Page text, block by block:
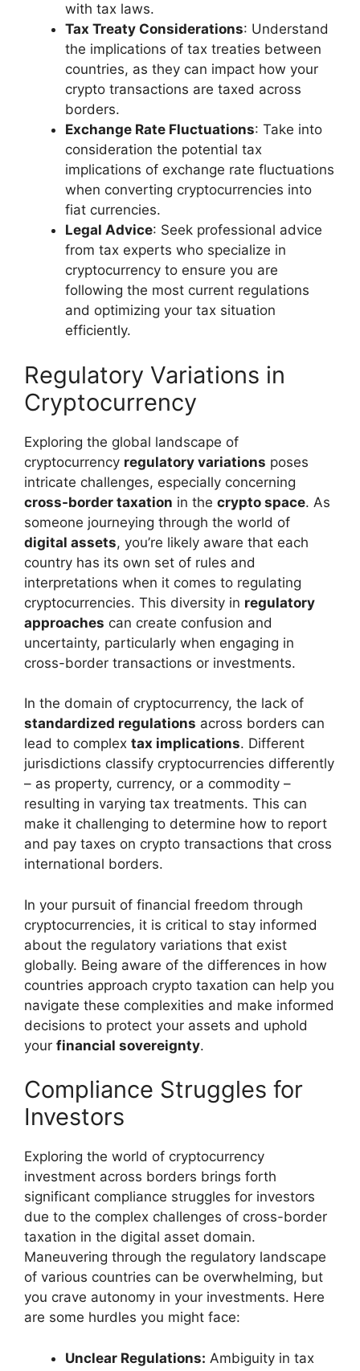
with tax laws.
Tax Treaty Considerations: Understand
the implications of tax treaties between
countries, as they can impact how your
crypto transactions are taxed across
borders.
Exchange Rate Fluctuations: Take into
consideration the potential tax
implications of exchange rate fluctuations
when converting cryptocurrencies into
fiat currencies.
Legal Advice: Seek professional advice
from tax experts who specialize in
cryptocurrency to ensure you are
following the most current regulations
and optimizing your tax situation
efficiently.
Regulatory Variations in
Cryptocurrency
Exploring the global landscape of
cryptocurrency regulatory variations poses
intricate challenges, especially concerning
cross-border taxation in the crypto space. As
someone journeying through the world of
digital assets, you’re likely aware that each
country has its own set of rules and
interpretations when it comes to regulating
cryptocurrencies. This diversity in regulatory
approaches can create confusion and
uncertainty, particularly when engaging in
cross-border transactions or investments.
In the domain of cryptocurrency, the lack of
standardized regulations across borders can
lead to complex tax implications. Different
jurisdictions classify cryptocurrencies differently
– as property, currency, or a commodity –
resulting in varying tax treatments. This can
make it challenging to determine how to report
and pay taxes on crypto transactions that cross
international borders.
In your pursuit of financial freedom through
cryptocurrencies, it is critical to stay informed
about the regulatory variations that exist
globally. Being aware of the differences in how
countries approach crypto taxation can help you
navigate these complexities and make informed
decisions to protect your assets and uphold
your financial sovereignty.
Compliance Struggles for
Investors
Exploring the world of cryptocurrency
investment across borders brings forth
significant compliance struggles for investors
due to the complex challenges of cross-border
taxation in the digital asset domain.
Maneuvering through the regulatory landscape
of various countries can be overwhelming, but
you crave autonomy in your investments. Here
are some hurdles you might face:
Unclear Regulations: Ambiguity in tax